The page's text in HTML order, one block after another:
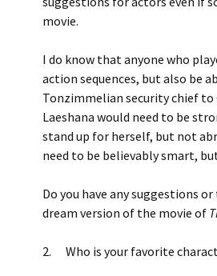
movie.
I do know that anyone who
action sequences, but also be
Tonzimmelian security chief to
Laeshana would need to be
stand up for herself, but not
need to be believably smart,
Do you have any suggestions
dream version of the movie of
2. Who is your favorite